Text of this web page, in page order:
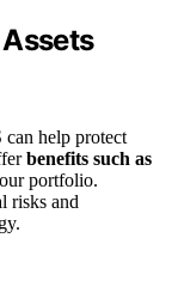
help protect
benefits such as
portfolio.
risks and